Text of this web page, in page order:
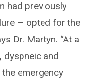
had previously
— opted for the
Dr. Martyn. “At a
dyspneic and
emergency